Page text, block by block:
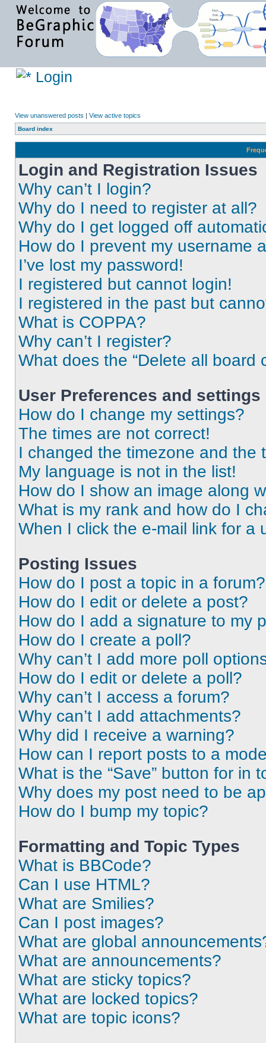
Login
View unanswered posts | View active topics
Board index
Login and Registration Issues
Why can’t I login?
Why do I need to register at all?
Why do I get logged off
How do I prevent my username
I’ve lost my password!
I registered but cannot login!
I registered in the past but
What is COPPA?
Why can’t I register?
What does the “Delete all board
User Preferences and settings
How do I change my settings?
The times are not correct!
I changed the timezone and the
My language is not in the list!
How do I show an image along
What is my rank and how do I
When I click the e-mail link for a
Posting Issues
How do I post a topic in a forum?
How do I edit or delete a post?
How do I add a signature to my
How do I create a poll?
Why can’t I add more poll
How do I edit or delete a poll?
Why can’t I access a forum?
Why can’t I add attachments?
Why did I receive a warning?
How can I report posts to a
What is the “Save” button for in
Why does my post need to be
How do I bump my topic?
Formatting and Topic Types
What is BBCode?
Can I use HTML?
What are Smilies?
Can I post images?
What are global
What are announcements?
What are sticky topics?
What are locked topics?
What are topic icons?